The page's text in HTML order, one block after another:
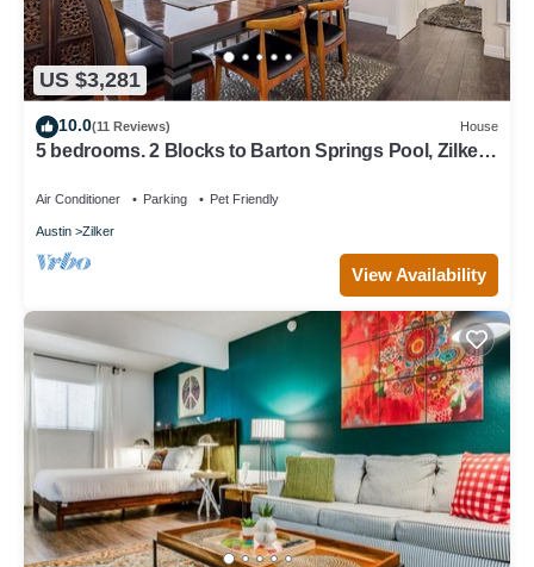
US $3,281
10.0(11 Reviews) House
5 bedrooms. 2 Blocks to Barton Springs Pool, Zilker
Air Conditioner Parking Pet Friendly
Austin Zilker
View Availability